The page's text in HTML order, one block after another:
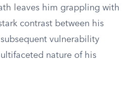
leaves him grappling with
contrast between his
vulnerability
nature of his